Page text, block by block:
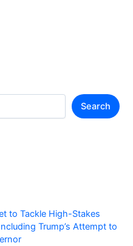
Search
to Tackle High-Stakes
Trump’s Attempt to